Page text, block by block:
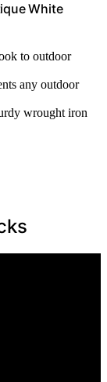
White
to outdoor
any outdoor
wrought iron